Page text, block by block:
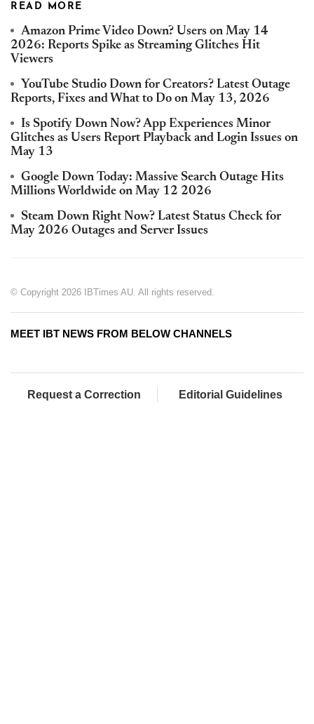
READ MORE
Amazon Prime Video Down? Users on May 14
2026: Reports Spike as Streaming Glitches Hit
Viewers
YouTube Studio Down for Creators? Latest Outage
Reports, Fixes and What to Do on May 13, 2026
Is Spotify Down Now? App Experiences Minor
Glitches as Users Report Playback and Login Issues on
May 13
Google Down Today: Massive Search Outage Hits
Millions Worldwide on May 12 2026
Steam Down Right Now? Latest Status Check for
May 2026 Outages and Server Issues
© Copyright 2026 IBTimes AU. All rights reserved.
MEET IBT NEWS FROM BELOW CHANNELS
Request a Correction Editorial Guidelines